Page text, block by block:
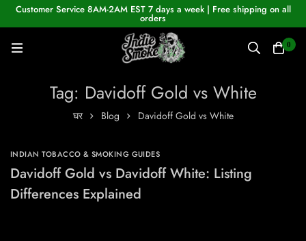
Customer Service 8AM-2AM EST 7 days a week | Free shipping on all
orders
0
Tag: Davidoff Gold vs White
घर Blog Davidoff Gold vs White
INDIAN TOBACCO & SMOKING GUIDES
Davidoff Gold vs Davidoff White: Listing
Differences Explained